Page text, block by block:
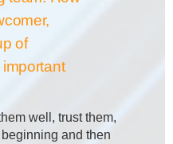
of
well, trust them,
and then